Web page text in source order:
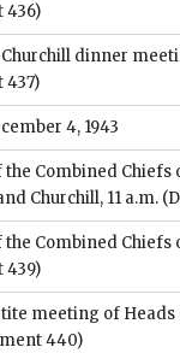
436)
dinner
437)
4, 1943
Combined Chiefs
Churchill, 11 a.m.
Combined Chiefs
439)
meeting of Heads
440)